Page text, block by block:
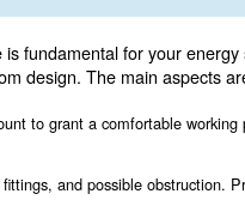
with the expert.